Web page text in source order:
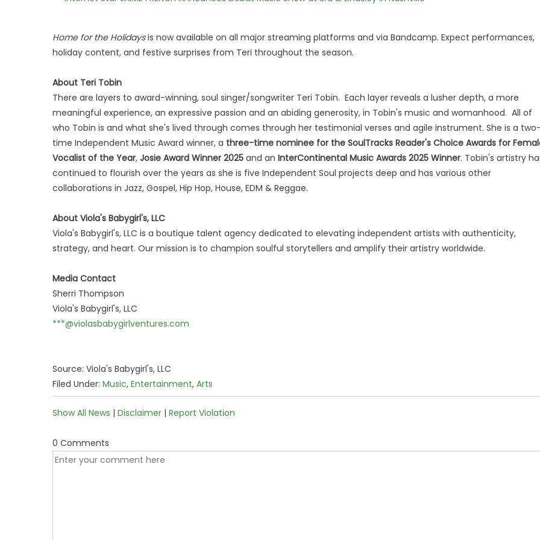
Home for the Holidaysis now available on all major streaming platforms and via Bandcamp. Expect performances,
holiday content, and festive surprises from Teri throughout the season.
About Teri Tobin
There are layers to award-winning, soul singer/songwriter Teri Tobin. Each layer reveals a lusher depth, a more
meaningful experience, an expressive passion and an abiding generosity, in Tobin's music and womanhood. All of
who Tobin is and what she's lived through comes through her testimonial verses and agile instrument. She is a two-
time Independent Music Award winner, a three-time nominee for the SoulTracks Reader's Choice Awards for
Vocalist of the Year, Josie Award Winner 2025 and an InterContinental Music Awards 2025 Winner. Tobin's artistry
continued to flourish over the years as she is five Independent Soul projects deep and has various other
collaborations in Jazz, Gospel, Hip Hop, House, EDM & Reggae.
About Viola's Babygirl's, LLC
Viola's Babygirl's, LLC is a boutique talent agency dedicated to elevating independent artists with authenticity,
strategy, and heart. Our mission is to champion soulful storytellers and amplify their artistry worldwide.
Media Contact
Sherri Thompson
Viola's Babygirl's, LLC
***@violasbabygirlventures.com
Source: Viola's Babygirl's, LLC
Filed Under: Music, Entertainment, Arts
Show All News | Disclaimer | Report Violation
0 Comments